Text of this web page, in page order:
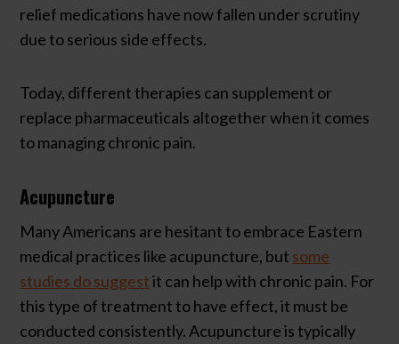
relief medications have now fallen under scrutiny
due to serious side effects.
Today, different therapies can supplement or
replace pharmaceuticals altogether when it comes
to managing chronic pain.
Acupuncture
Many Americans are hesitant to embrace Eastern
medical practices like acupuncture, but some
studies do suggestit can help with chronic pain. For
this type of treatment to have effect, it must be
conducted consistently. Acupuncture is typically